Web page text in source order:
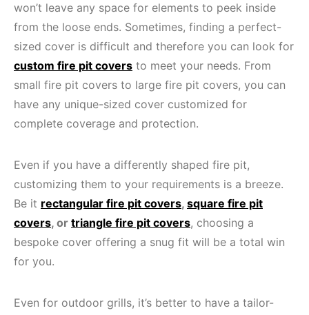
won’t leave any space for elements to peek inside
from the loose ends. Sometimes, finding a perfect-
sized cover is difficult and therefore you can look for
custom fire pit covers to meet your needs. From
small fire pit covers to large fire pit covers, you can
have any unique-sized cover customized for
complete coverage and protection.
Even if you have a differently shaped fire pit,
customizing them to your requirements is a breeze.
Be it rectangular fire pit covers, square fire pit
covers, or triangle fire pit covers, choosing a
bespoke cover offering a snug fit will be a total win
for you.
Even for outdoor grills, it’s better to have a tailor-